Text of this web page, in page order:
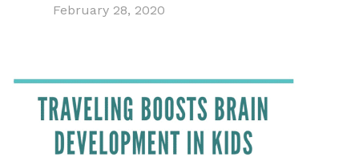
February 28, 2020